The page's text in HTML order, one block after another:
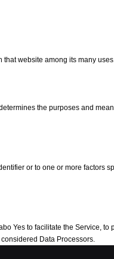
that website among its many
the purposes and
or to one or more factors
Yes to facilitate the Service, to
Data Processors.